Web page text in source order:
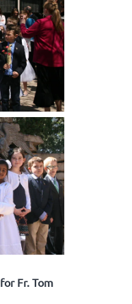
Fr. Tom